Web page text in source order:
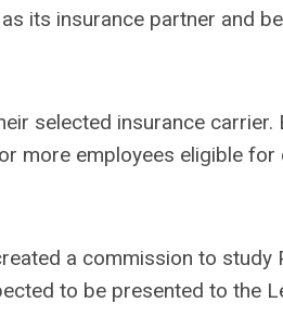
its insurance partner and
selected insurance carrier.
more employees eligible for
a commission to study
to be presented to the